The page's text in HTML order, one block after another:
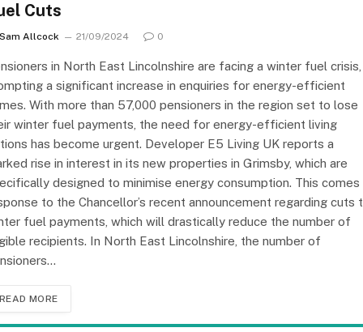
Cuts
Sam Allcock 21/09/2024 0
in North East Lincolnshire are facing a winter fuel crisis,
a significant increase in enquiries for energy-efficient
With more than 57,000 pensioners in the region set to lose
winter fuel payments, the need for energy-efficient living
has become urgent. Developer E5 Living UK reports a
rise in interest in its new properties in Grimsby, which are
designed to minimise energy consumption. This comes
to the Chancellor’s recent announcement regarding cuts
fuel payments, which will drastically reduce the number of
recipients. In North East Lincolnshire, the number of
READ MORE